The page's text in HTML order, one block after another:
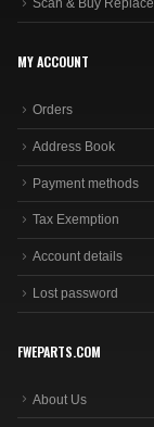
Scan & Buy
MY ACCOUNT
Orders
Address Book
Payment methods
Tax Exemption
Account details
Lost password
FWEPARTS.COM
About Us